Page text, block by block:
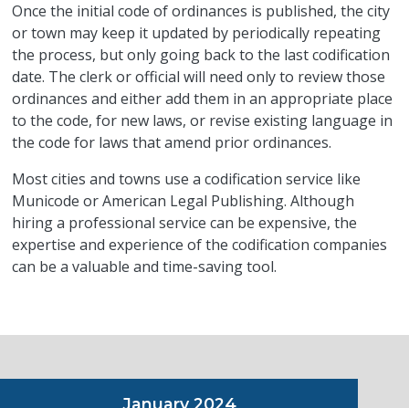
Once the initial code of ordinances is published, the city
or town may keep it updated by periodically repeating
the process, but only going back to the last codification
date. The clerk or official will need only to review those
ordinances and either add them in an appropriate place
to the code, for new laws, or revise existing language in
the code for laws that amend prior ordinances.
Most cities and towns use a codification service like
Municode or American Legal Publishing. Although
hiring a professional service can be expensive, the
expertise and experience of the codification companies
can be a valuable and time-saving tool.
January 2024